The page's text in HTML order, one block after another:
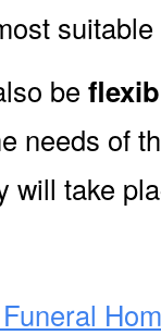
be
needs of
will take